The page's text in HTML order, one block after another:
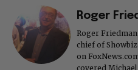
Roger
Roger
chief of
on
covered